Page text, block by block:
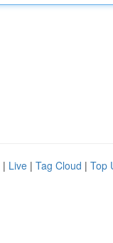
| Live | Tag Cloud | Top